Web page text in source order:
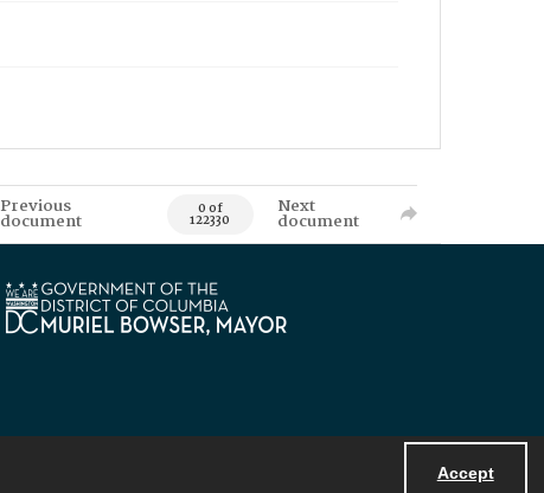
Accept
Previous
document 0 of
122330
Next
document